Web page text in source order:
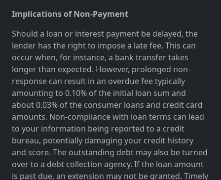
Implications of Non-Payment
Should a loan or interest payment be delayed, the
lender has the right to impose a late fee. This can
occur when, for instance, a bank transfer takes
longer than expected. However, prolonged non-
response can result in an overdue fee typically
amounting to 0.10% of the initial loan sum and
about 0.03% of the consumer loans and credit card
amounts. Non-compliance with loan terms can lead
to your information being reported to a credit
bureau, potentially damaging your credit history
and score. The outstanding debt may also be turned
over to a debt collection agency. If the loan amount
is past due, an extension may not be granted. Timely